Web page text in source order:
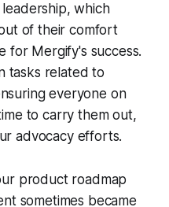
which
of their comfort
for Mergify's success.
tasks related to
everyone on
to carry them out,
advocacy efforts.
product roadmap
sometimes became